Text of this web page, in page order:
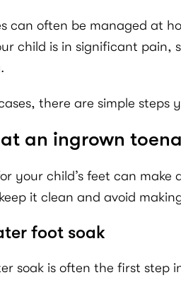
can often be managed at
child is in significant pain,
there are simple
an ingrown
your child’s feet can make
it clean and avoid
foot soak
soak is often the first step